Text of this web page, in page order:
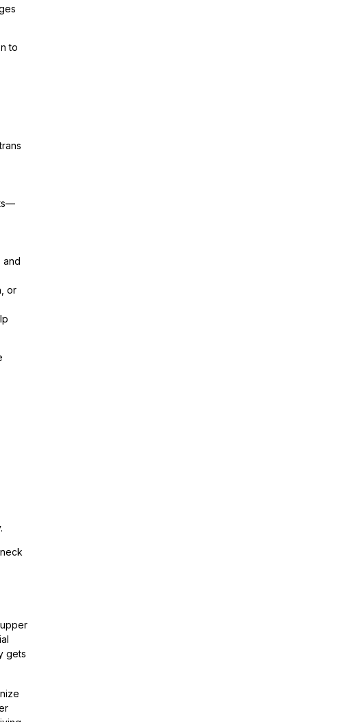
to
and
or
gets